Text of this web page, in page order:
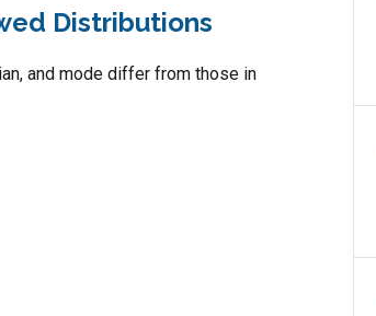
Distributions
and mode differ from those in